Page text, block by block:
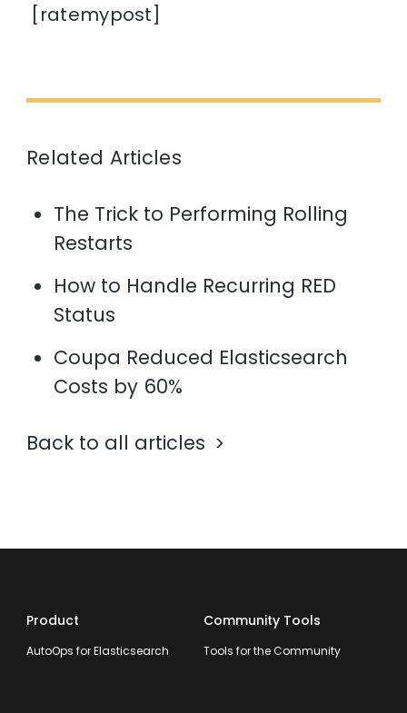
[ratemypost]
Related Articles
The Trick to Performing Rolling
Restarts
How to Handle Recurring RED
Status
Coupa Reduced Elasticsearch
Costs by 60%
Back to all articles
Product
AutoOps for Elasticsearch
Community Tools
Tools for the Community